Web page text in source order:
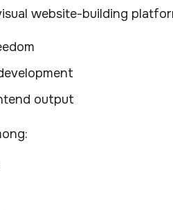
website-building
output